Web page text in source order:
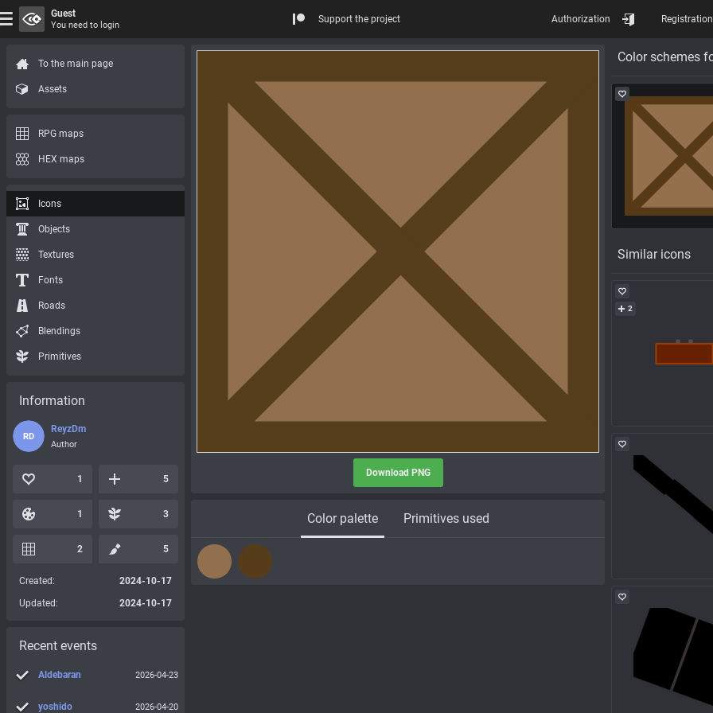
Download PNG
Color palette Primitives used
Color schemes
Similar icons
2
To the main page
Assets
RPG maps
HEX maps
Icons
Objects
Textures
Fonts
Roads
Blendings
Primitives
Information
RD
ReyzDm
Author
1 5
1 3
2 5
Created:
2024-10-17
Updated:
2024-10-17
Recent events
Aldebaran 2026-04-23
yoshido 2026-04-20
Guest
You need to login
Support the project Authorization Registration